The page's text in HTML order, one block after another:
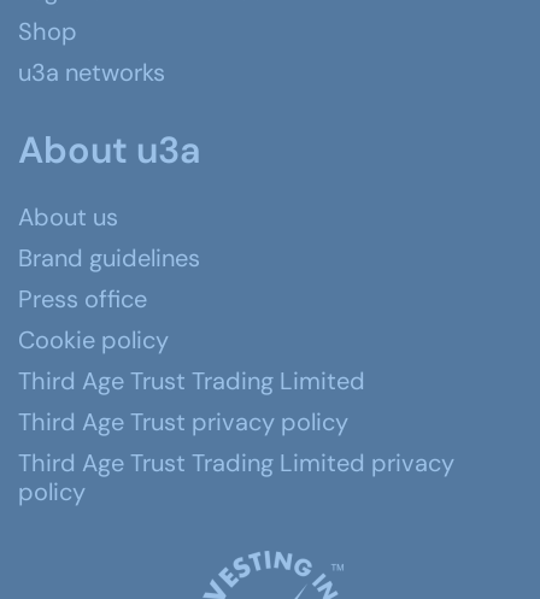
Shop
u3a networks
About u3a
About us
Brand guidelines
Press office
Cookie policy
Third Age Trust Trading Limited
Third Age Trust privacy policy
Third Age Trust Trading Limited privacy
policy